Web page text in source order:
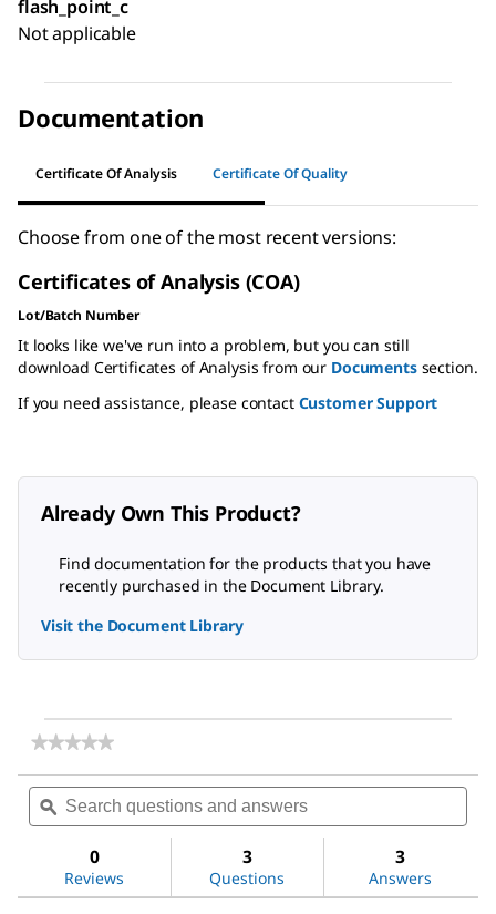
flash_point_c
Not applicable
Documentation
Certificate Of Analysis Certificate Of Quality
Choose from one of the most recent versions:
Certificates of Analysis (COA)
Lot/Batch Number
It looks like we've run into a problem, but you can still
download Certificates of Analysis from our Documentssection.
If you need assistance, please contact Customer Support
Already Own This Product?
Find documentation for the products that you have
recently purchased in the Document Library.
Visit the Document Library
★★★★★
★★★★★
rating
value
for
Dichlorophenol-
indophenol
sodium
Search
questions
and
ϙ
0
Reviews
3
Questions
3
Answers